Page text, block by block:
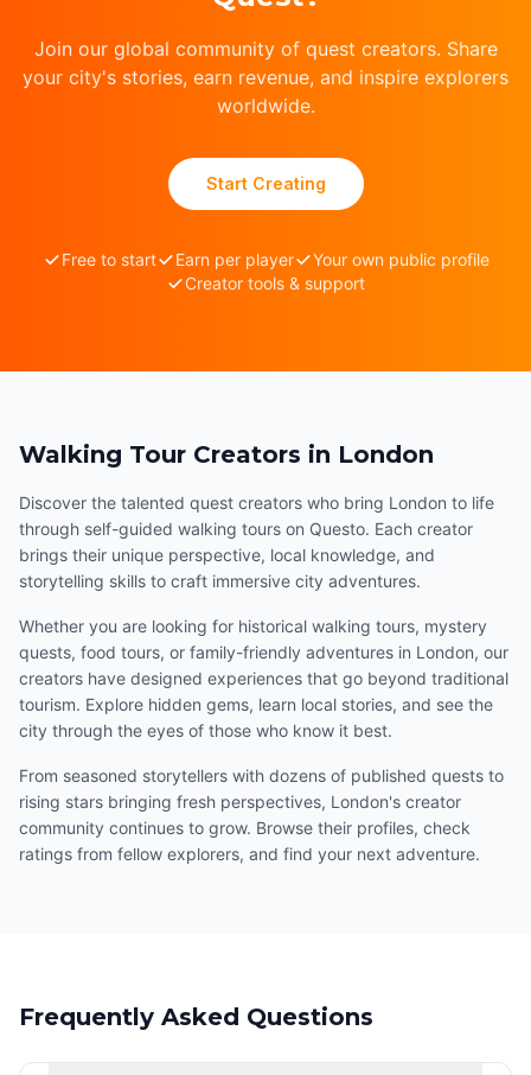
Join our global community of quest creators. Share
your city's stories, earn revenue, and inspire explorers
worldwide.
Start Creating
Free to start Earn per player
Your own public profile
Creator tools & support
Walking Tour Creators in London
Discover the talented quest creators who bring London to life
through self-guided walking tours on Questo. Each creator
brings their unique perspective, local knowledge, and
storytelling skills to craft immersive city adventures.
Whether you are looking for historical walking tours, mystery
quests, food tours, or family-friendly adventures in London, our
creators have designed experiences that go beyond traditional
tourism. Explore hidden gems, learn local stories, and see the
city through the eyes of those who know it best.
From seasoned storytellers with dozens of published quests to
rising stars bringing fresh perspectives, London's creator
community continues to grow. Browse their profiles, check
ratings from fellow explorers, and find your next adventure.
Frequently Asked Questions